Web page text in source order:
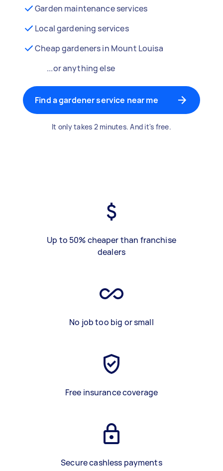
Garden maintenance services
Local gardening services
Cheap gardeners in Mount Louisa
...or anything else
Find a gardener service near me
It only takes 2 minutes. And it's free.
Up to 50% cheaper than franchise
dealers
No job too big or small
Free insurance coverage
Secure cashless payments